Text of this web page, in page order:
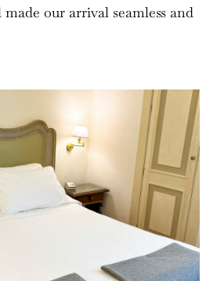
our arrival seamless and